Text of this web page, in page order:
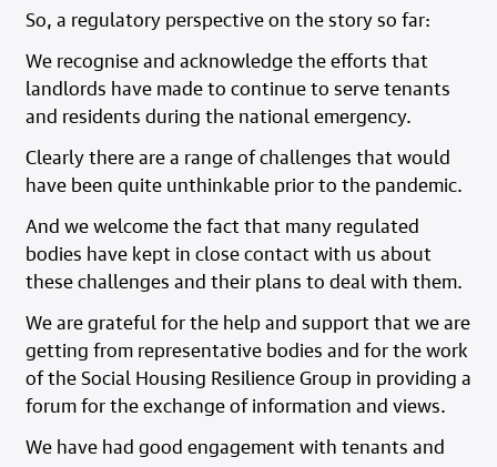
So, a regulatory perspective on the story so far:
We recognise and acknowledge the efforts that
landlords have made to continue to serve tenants
and residents during the national emergency.
Clearly there are a range of challenges that would
have been quite unthinkable prior to the pandemic.
And we welcome the fact that many regulated
bodies have kept in close contact with us about
these challenges and their plans to deal with them.
We are grateful for the help and support that we are
getting from representative bodies and for the work
of the Social Housing Resilience Group in providing a
forum for the exchange of information and views.
We have had good engagement with tenants and